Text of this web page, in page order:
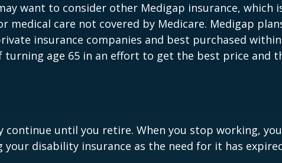
want to consider other Medigap insurance, which
medical care not covered by Medicare. Medigap
insurance companies and best purchased
age 65 in an effort to get the best price and
continue until you retire. When you stop working,
your disability insurance as the need for it has